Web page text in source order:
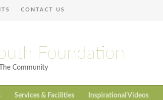
CONTACT US
Foundation
Community
Services & Facilities Inspirational Videos